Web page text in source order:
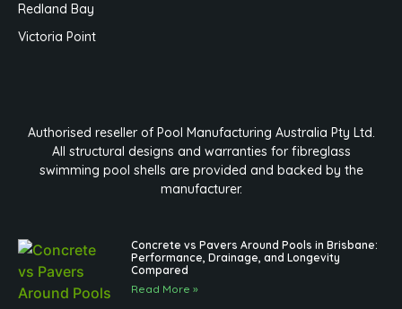
Redland Bay
Victoria Point
Authorised reseller of Pool Manufacturing Australia Pty Ltd.
All structural designs and warranties for fibreglass
swimming pool shells are provided and backed by the
manufacturer.
Concrete vs Pavers Around Pools in Brisbane:
Performance, Drainage, and Longevity
Compared
Read More »